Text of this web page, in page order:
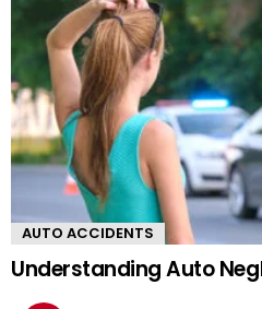
AUTO ACCIDENTS
Understanding Auto